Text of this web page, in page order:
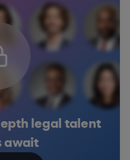
legal talent
await